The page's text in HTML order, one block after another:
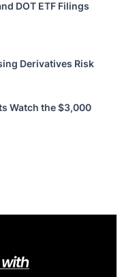
DOT ETF Filings
Derivatives Risk
Watch the $3,000